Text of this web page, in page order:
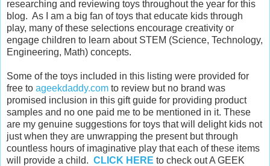
researching and reviewing toys throughout the year for this
blog. As I am a big fan of toys that educate kids through
play, many of these selections encourage creativity or
engage children to learn about STEM (Science, Technology,
Engineering, Math) concepts.
Some of the toys included in this listing were provided for
free to ageekdaddy.com to review but no brand was
promised inclusion in this gift guide for providing product
samples and no one paid me to be mentioned in it. These
are my genuine suggestions for toys that will delight kids not
just when they are unwrapping the present but through
countless hours of imaginative play that each of these items
will provide a child. CLICK HERE to check out A GEEK